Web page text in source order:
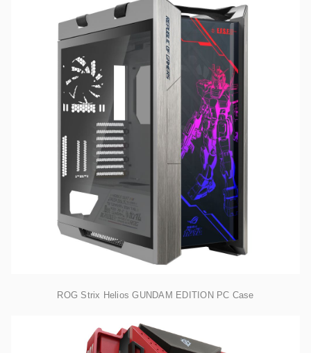
ROG Strix Helios GUNDAM EDITION PC Case